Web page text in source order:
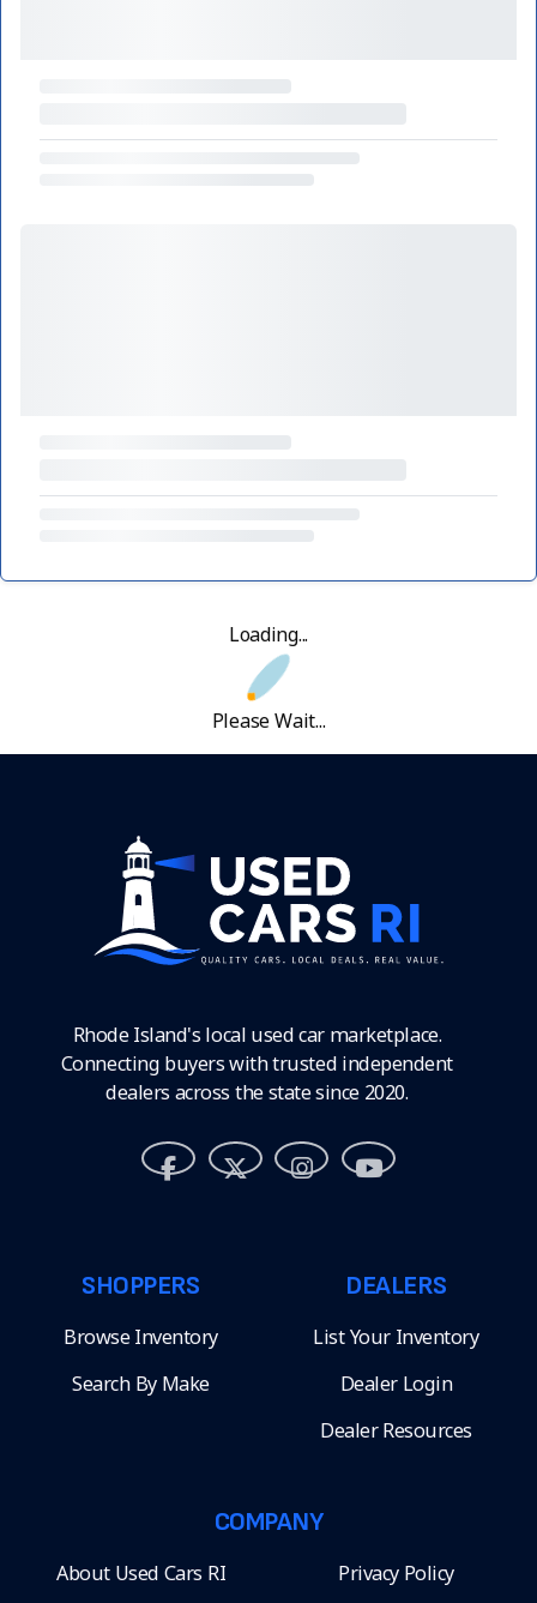
Loading...
Please Wait...
Rhode Island's local used car marketplace.
Connecting buyers with trusted independent
dealers across the state since 2020.
SHOPPERS
Browse Inventory
Search By Make
DEALERS
List Your Inventory
Dealer Login
Dealer Resources
COMPANY
About Used Cars RI Privacy Policy